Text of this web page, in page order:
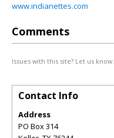
www.indianettes.com
Comments
Issues with this site? Let us know.
Contact Info
Address
PO Box 314